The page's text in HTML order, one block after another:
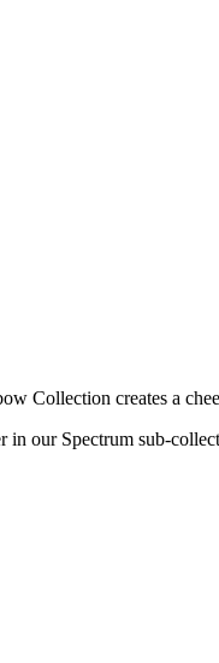
Collection creates a
in our Spectrum sub-